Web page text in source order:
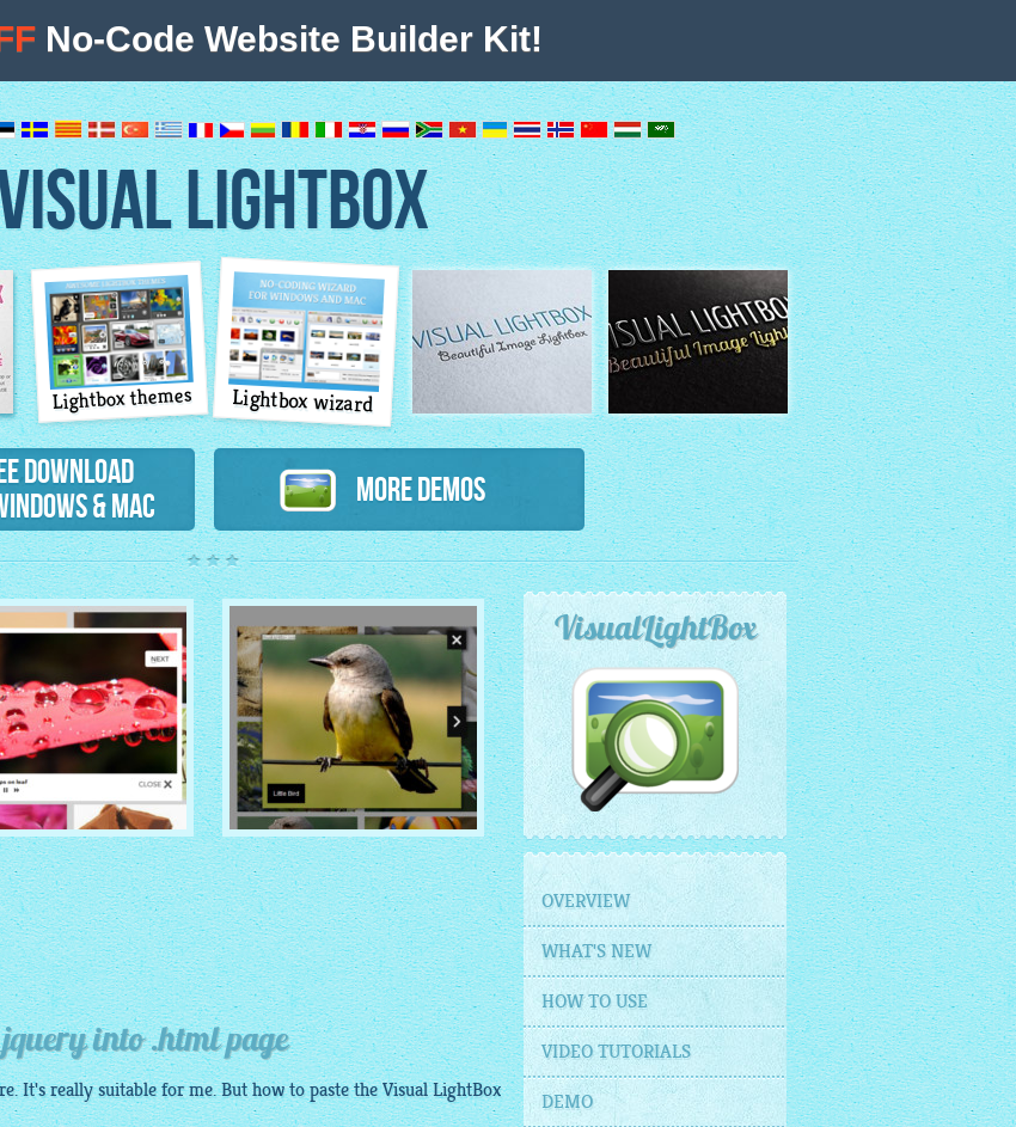
LIGHTBOX
Lightbox themes Lightbox wizard
Download
& Mac
More Demos
THEME
HTML Frame
MODERN THEME
with Round Frame thumbnails
into .html page
It's really suitable for me. But how to paste the VisualLightBox
VisualLightBox
OVERVIEW
WHAT'S NEW
HOW TO USE
VIDEO TUTORIALS
DEMO
No-Code Website Builder Kit!